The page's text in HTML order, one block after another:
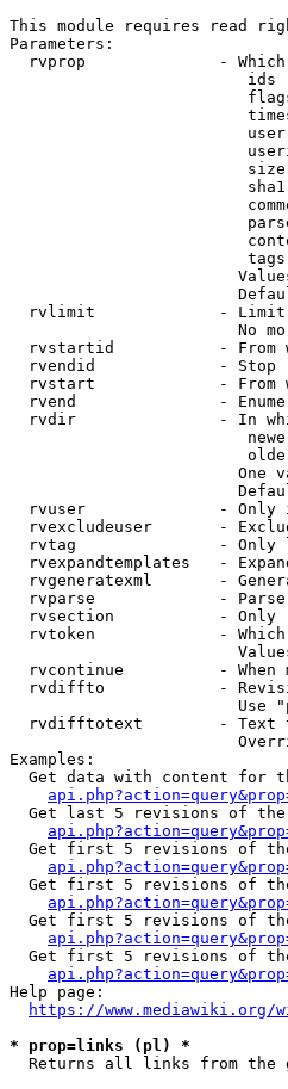
This module requires read
Parameters:
rvprop              -
ids
rvlimit             -
No
rvstartid           - From
rvendid             - Stop
rvstart             - From
rvend               -
rvdir               - In
One
rvuser              - Only
rvexcludeuser       -
rvtag               - Only
rvexpandtemplates   -
rvgeneratexml       -
rvparse             -
rvsection           - Only
rvtoken             -
rvcontinue          - When
rvdiffto            -
Use
rvdifftotext        - Text
Examples:
Get data with content for
Get last 5 revisions of
Get first 5 revisions of
Get first 5 revisions of
Get first 5 revisions of
Get first 5 revisions of
Help page:
https://www.mediawiki.org/
* prop=links (pl) *
Returns all links from the